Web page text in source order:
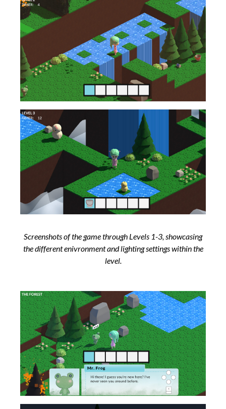
Screenshots of the game through Levels 1-3, showcasing
the different enivronment and lighting settings within the
level.